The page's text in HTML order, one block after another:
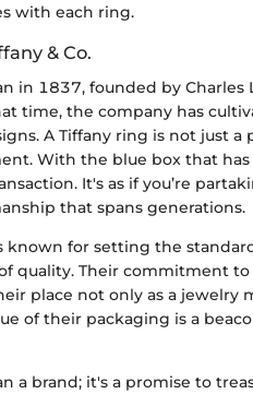
with each ring.
& Co.
in 1837, founded by Charles
time, the company has
A Tiffany ring is not just a
With the blue box that
It's as if you’re
that spans generations.
known for setting the
quality. Their commitment
place not only as a jewelry
of their packaging is a
a brand; it's a promise to